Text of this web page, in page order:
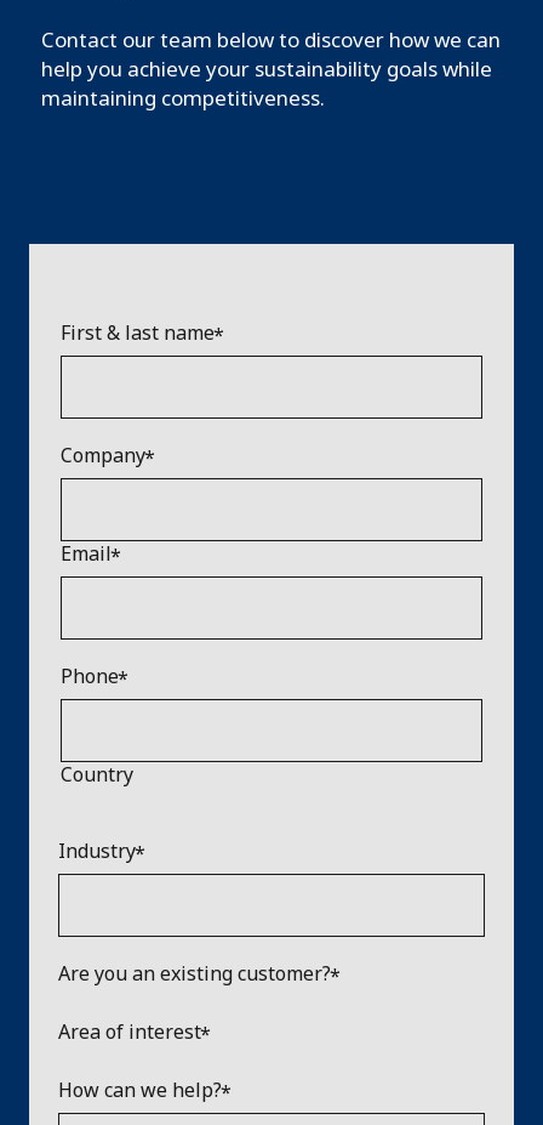
Contact our team below to discover how we can
help you achieve your sustainability goals while
maintaining competitiveness.
First & last name
Company
Email
Phone
Country
Industry
Are you an existing customer?
Area of interest
How can we help?